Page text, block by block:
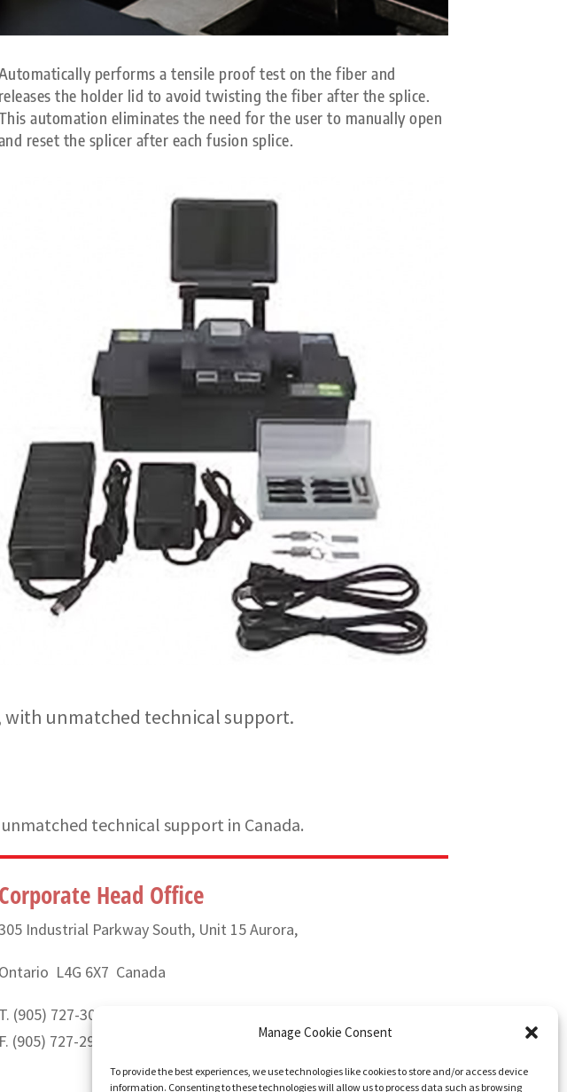
Manage Cookie Consent
To provide the best experiences, we use technologies like cookies to store and/or access device
information. Consenting to these technologies will allow us to process data such as browsing
Automatically performs a tensile proof test on the fiber and
releases the holder lid to avoid twisting the fiber after the splice.
automation eliminates the need for the user to manually open
reset the splicer after each fusion splice.
with unmatched technical support.
technical support in Canada.
Corporate Head Office
Industrial Parkway South, Unit 15 Aurora,
Ontario L4G 6X7 Canada
T. (905) 727-3050 or (888) 835-6649
F. (905) 727-2991